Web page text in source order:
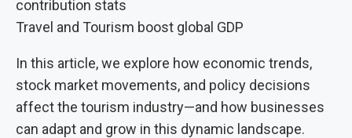
Travel and Tourism boost global GDP
In this article, we explore how economic trends,
stock market movements, and policy decisions
affect the tourism industry—and how businesses
can adapt and grow in this dynamic landscape.